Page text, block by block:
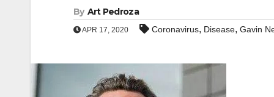
By Art Pedroza
APR 17, 2020 Coronavirus, Disease, Gavin